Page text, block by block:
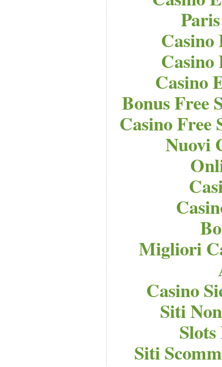
Casino
Casino
Casino
Bonus Free
Casino Free
Nuovi
Migliori
Casino
Siti
Siti